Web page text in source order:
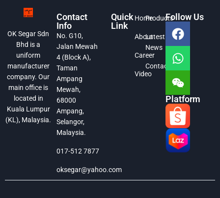
OK Segar Sdn
Bhd is a
uniform
manufacturer
company. Our
main office is
located in
Kuala Lumpur
(KL), Malaysia.
Contact
Info
No. G10,
Jalan Mewah
4 (Block A),
Taman
Ampang
Mewah,
68000
Ampang,
Selangor,
Malaysia.
017-512 7877
oksegar@yahoo.com
Quick
Link
Home
About
Career
Video
Products
Latest
News
Contact
Follow Us
Platform